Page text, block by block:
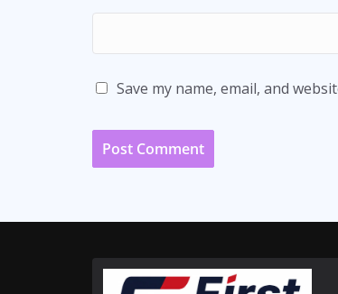
Save my name, email, and